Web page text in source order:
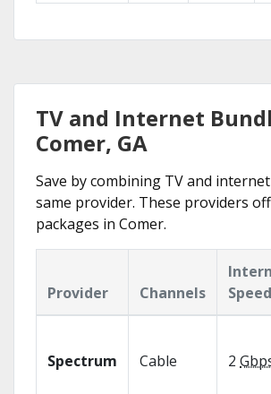
TV and Internet
Comer, GA
Save by combining TV and
same provider. These providers
packages in Comer.
Provider Channels
Speed
Spectrum Cable 2